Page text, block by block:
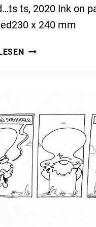
ts, 2020 Ink on
x 240 mm
UNTITLED…